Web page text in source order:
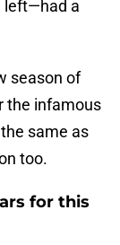
left—had a
season of
the infamous
same as
too.
for this